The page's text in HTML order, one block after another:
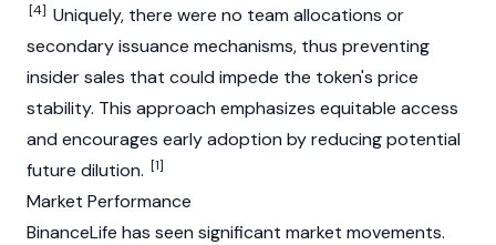
[4] Uniquely, there were no team allocations or
secondary issuance mechanisms, thus preventing
insider sales that could impede the token's price
stability. This approach emphasizes equitable access
and encourages early adoption by reducing potential
future dilution. [1]
Market Performance
BinanceLife has seen significant market movements.